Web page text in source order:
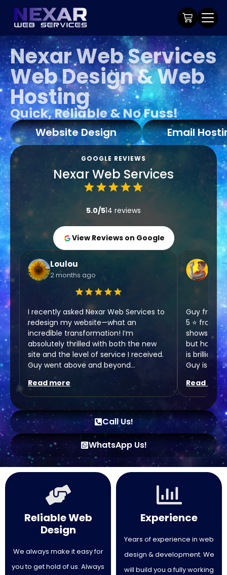
Nexar Web Services
Web Design & Web
Hosting
Quick, Reliable & No Fuss!
Website Design Email
GOOGLE REVIEWS
Nexar Web Services
5.0/514 reviews
View Reviews on Google
Loulou
2 months ago
I recently asked Nexar Web Services to
redesign my website—what an
incredible transformation! I’m
absolutely thrilled with both the new
site and the level of service I received.
Guy went above and beyond
throughout the entire process, making
everything clear and easy to
understand.
As someone who isn’t very tech-savvy,
I really appreciated his patience and
kindness. He took the time to guide me
through everything without ever
making it feel overwhelming. I couldn’t
be happier with the final result and
would highly recommend their
services.
Read more
Guy from
5 ⭐️ from
shows
but has
is brilliant
Guy is
the next
Chris,
Rehab Hair
Read
Call Us!
WhatsApp Us!
Reliable Web
Design
We always make it easy for
you to get hold of us. Always
Experience
Years of experience in web
design & development. We
will build you a fully working